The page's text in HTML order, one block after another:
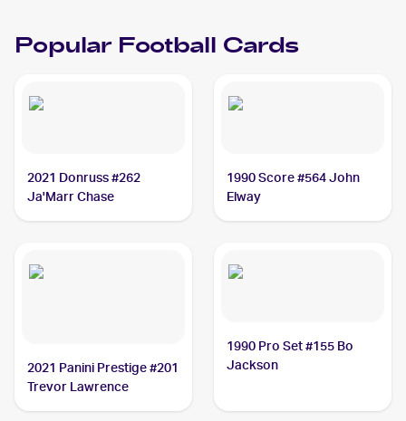
Popular Football Cards
2021 Donruss #262
Ja'Marr Chase
1990 Score #564 John
Elway
2021 Panini Prestige #201
Trevor Lawrence
1990 Pro Set #155 Bo
Jackson